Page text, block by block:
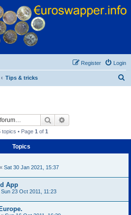
Login
Register
Tips & tricks
Search
topics • Page 1 of 1
Topics
« Sat 30 Jan 2021, 15:37
App
Sun 23 Oct 2011, 11:23